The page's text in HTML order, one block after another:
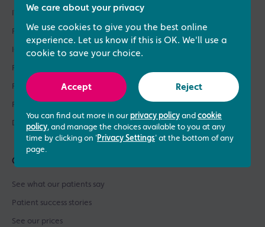
IVF Treatment
Fertility Treatments
ICSI Treatment
Fertility Testing
Fertility Asssessments
Patient Support
Donor Sperm / Egg Bank
Quick links
See what our patients say
Patient success stories
See our prices
We care about your privacy
We use cookies to give you the best online
experience. Let us know if this is OK. We'll use a
cookie to save your choice.
Accept Reject
You can find out more in our privacy policy and cookie
policy, and manage the choices available to you at any
time by clicking on 'Privacy Settings' at the bottom of any
page.